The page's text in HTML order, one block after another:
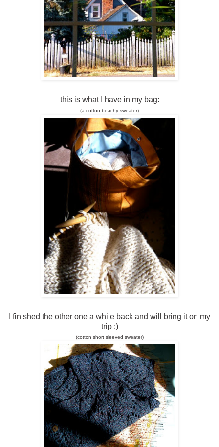
this is what I have in my bag:
(a cotton beachy sweater)
I finished the other one a while back and will bring it on my
trip :)
(cotton short sleeved sweater)